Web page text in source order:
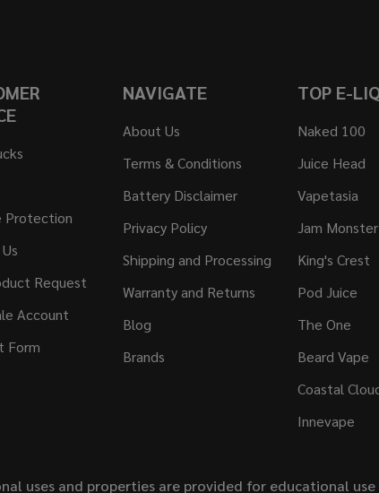
Protection
Request
Account
Form
NAVIGATE
About Us
Terms & Conditions
Battery Disclaimer
Privacy Policy
Shipping and Processing
Warranty and Returns
Blog
Brands
TOP E-
Naked 100
Juice Head
Vapetasia
Jam Monster
King's Crest
Pod Juice
The One
Beard Vape
Coastal
Innevape
uses and properties are provided for educational